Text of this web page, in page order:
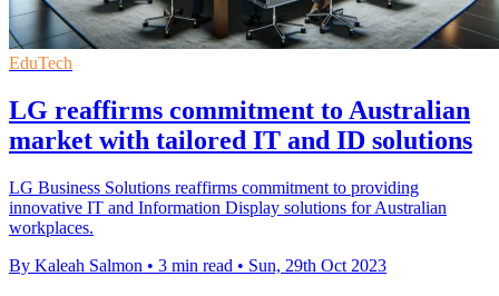
EduTech
LG reaffirms commitment to Australian
market with tailored IT and ID solutions
LG Business Solutions reaffirms commitment to providing
innovative IT and Information Display solutions for Australian
workplaces.
By Kaleah Salmon • 3 min read • Sun, 29th Oct 2023